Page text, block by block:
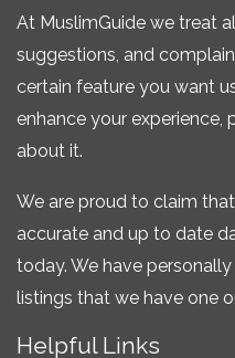
At MuslimGuide we treat
suggestions, and
certain feature you want
enhance your experience,
about it.
We are proud to claim
accurate and up to date
today. We have
listings that we have one
Helpful Links